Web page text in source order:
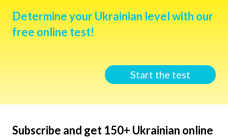
Determine your Ukrainian level with our
free online test!
Start the test
Subscribe and get 150+ Ukrainian online